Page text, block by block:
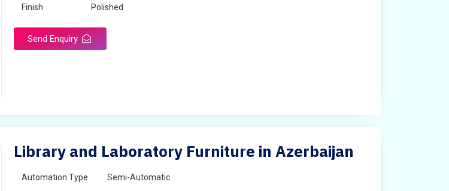
Finish Polished
Send Enquiry
Library and Laboratory Furniture in Azerbaijan
Automation Type Semi-Automatic